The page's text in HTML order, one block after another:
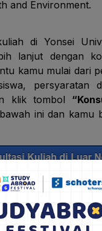
and Environment.
di Yonsei
lanjut dengan
kamu mulai dari
persyaratan
klik tombol
ini dan kamu